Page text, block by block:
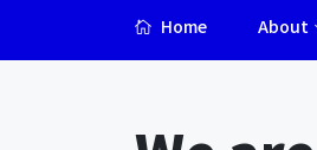
Home About